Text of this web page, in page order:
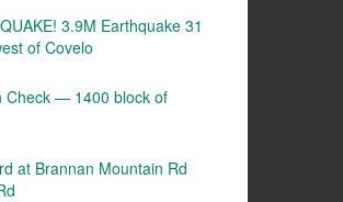
3.9M Earthquake 31
of Covelo
Check — 1400 block of
at Brannan Mountain Rd